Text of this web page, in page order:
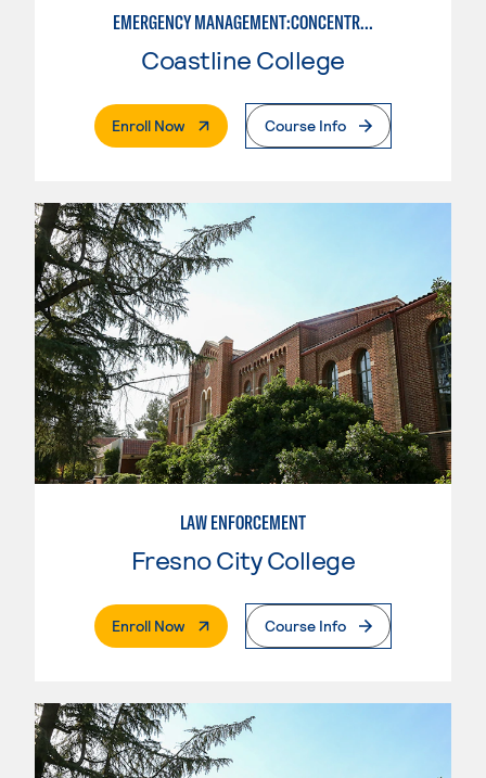
EMERGENCY MANAGEMENT:CONCENTRATION IN CRIMINAL JUSTICE
Coastline College
Enroll Now. External PageCourse Info
LAW ENFORCEMENT
Fresno City College
Enroll Now. External PageCourse Info